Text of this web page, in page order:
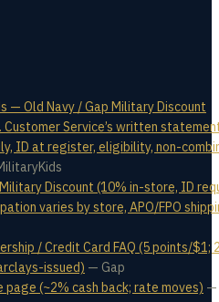
— Old Navy / Gap Military Discount
Customer Service’s written
ID at register, eligibility, non-
Discount (10% in-store, ID
varies by store, APO/FPO
/ Credit Card FAQ (5 points/$1;
issued) — Gap
(~2% cash back; rate moves) —